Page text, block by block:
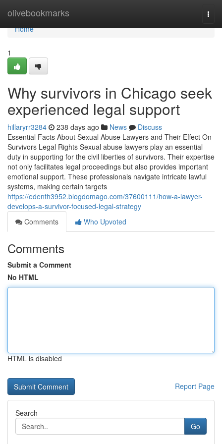
olivebookmarks
Home
Home
1
Why survivors in Chicago seek
experienced legal support
hillaryrr3284 238 days ago News
Discuss
Essential Facts About Sexual Abuse Lawyers and Their Effect On
Survivors Legal Rights Sexual abuse lawyers play an essential
duty in supporting for the civil liberties of survivors. Their expertise
not only facilitates legal proceedings but also provides important
emotional support. These professionals navigate intricate lawful
systems, making certain targets
https://edenth3952.blogdomago.com/37600111/how-a-lawyer-
develops-a-survivor-focused-legal-strategy
Comments
Who Upvoted
Comments
Submit a Comment
No HTML
HTML is disabled
Report Page
Search
Go